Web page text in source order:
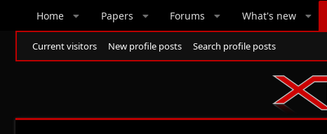
Home Papers Forums What's new
Current visitors New profile posts Search profile posts